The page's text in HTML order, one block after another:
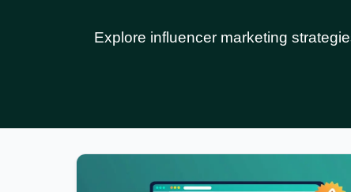
Explore influencer marketing